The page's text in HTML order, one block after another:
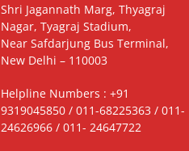
Shri Jagannath Marg, Thyagraj
Nagar, Tyagraj Stadium,
Near Safdarjung Bus Terminal,
New Delhi – 110003
Helpline Numbers : +91
9319045850 / 011-68225363 / 011-
24626966 / 011- 24647722